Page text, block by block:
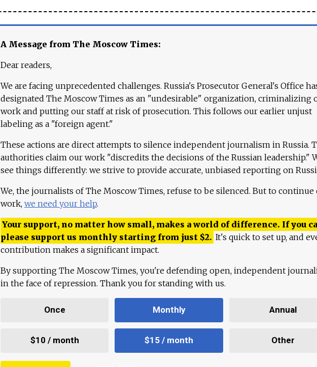
A Message from The Moscow Times:
Dear readers,
We are facing unprecedented challenges. Russia's Prosecutor General's Office
designated The Moscow Times as an "undesirable" organization, criminalizing
work and putting our staff at risk of prosecution. This follows our earlier unjust
labeling as a "foreign agent."
These actions are direct attempts to silence independent journalism in Russia.
authorities claim our work "discredits the decisions of the Russian leadership."
see things differently: we strive to provide accurate, unbiased reporting on
We, the journalists of The Moscow Times, refuse to be silenced. But to continue
work, we need your help.
Your support, no matter how small, makes a world of difference. If you
please support us monthly starting from just $2. It's quick to set up, and
contribution makes a significant impact.
By supporting The Moscow Times, you're defending open, independent
in the face of repression. Thank you for standing with us.
Once Monthly Annual
$10 / month $15 / month Other